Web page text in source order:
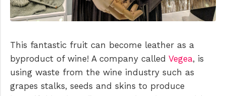
This fantastic fruit can become leather as a
byproduct of wine! A company called Vegea, is
using waste from the wine industry such as
grapes stalks, seeds and skins to produce